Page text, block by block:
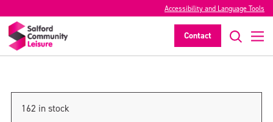
Accessibility and Language Tools
Contact
Concession
162 in stock